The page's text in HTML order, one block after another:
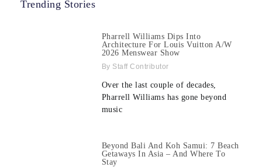
Trending Stories
Pharrell Williams Dips Into
Architecture For Louis Vuitton A/W
2026 Menswear Show
Staff Contributor
Over the last couple of decades,
Pharrell Williams has gone beyond
music
Beyond Bali And Koh Samui: 7 Beach
Getaways In Asia – And Where To
Stay